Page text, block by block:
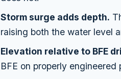
Storm surge adds depth.
raising both the water level
Elevation relative to BFE
BFE on properly